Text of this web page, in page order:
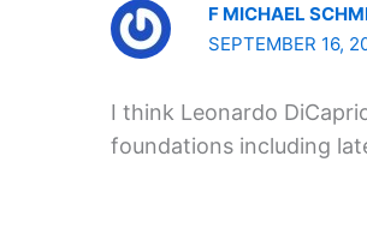
F MICHAEL
SEPTEMBER 16,
I think Leonardo
foundations including